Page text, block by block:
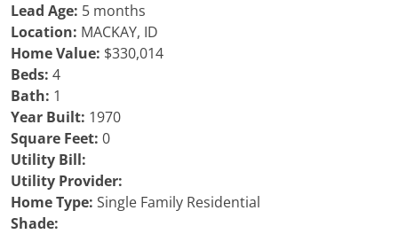
Lead Age: 5 months
Location: MACKAY, ID
Home Value: $330,014
Beds: 4
Bath: 1
Year Built: 1970
Square Feet: 0
Utility Bill:
Utility Provider:
Home Type: Single Family Residential
Shade: